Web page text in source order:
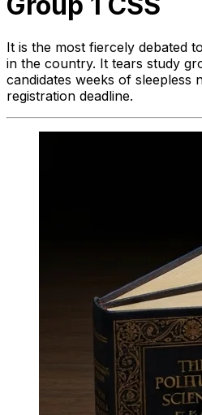
It is the most fiercely debated
in the country. It tears study
candidates weeks of sleepless
registration deadline.